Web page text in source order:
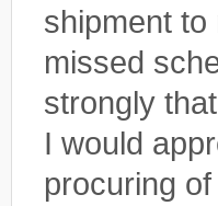
shipment
missed
strongly
I would
procuring